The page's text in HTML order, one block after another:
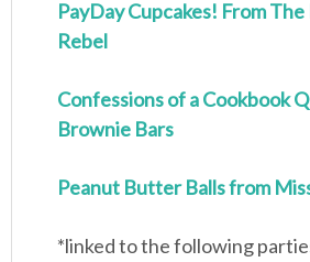
PayDay Cupcakes! From
Rebel
Confessions of a Cookbook
Brownie Bars
Peanut Butter Balls from
*linked to the following